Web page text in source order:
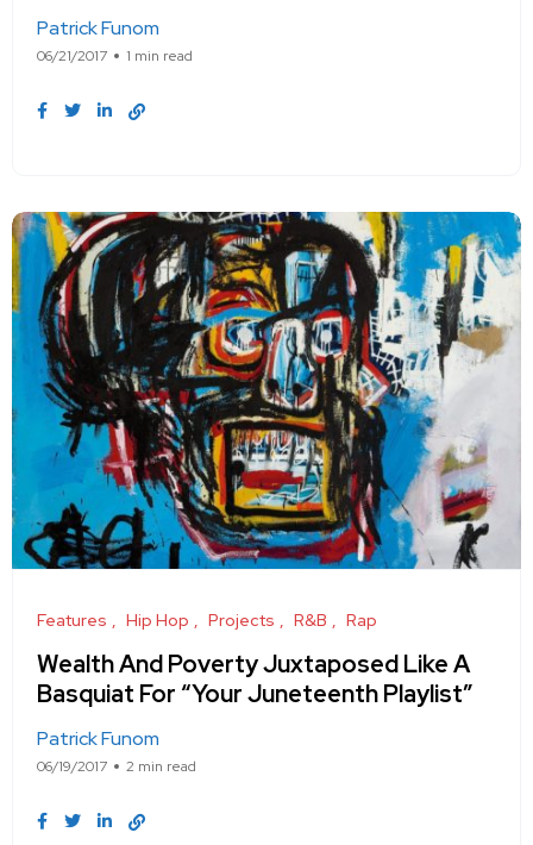
Patrick Funom
06/21/2017 1 min read
Features Hip Hop Projects R&B Rap
Wealth And Poverty Juxtaposed Like A
Basquiat For “Your Juneteenth Playlist”
Patrick Funom
06/19/2017 2 min read